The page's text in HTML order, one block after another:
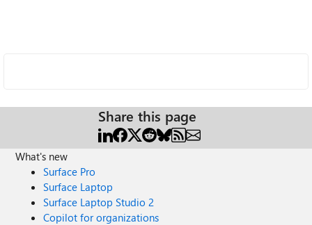
Share this page
What's new
Surface Pro
Surface Laptop
Surface Laptop Studio 2
Copilot for organizations